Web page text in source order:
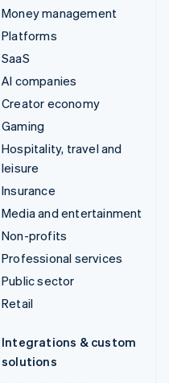
Money management
Platforms
SaaS
AI companies
Creator economy
Gaming
Hospitality, travel and
leisure
Insurance
Media and entertainment
Non-profits
Professional services
Public sector
Retail
Integrations & custom
solutions